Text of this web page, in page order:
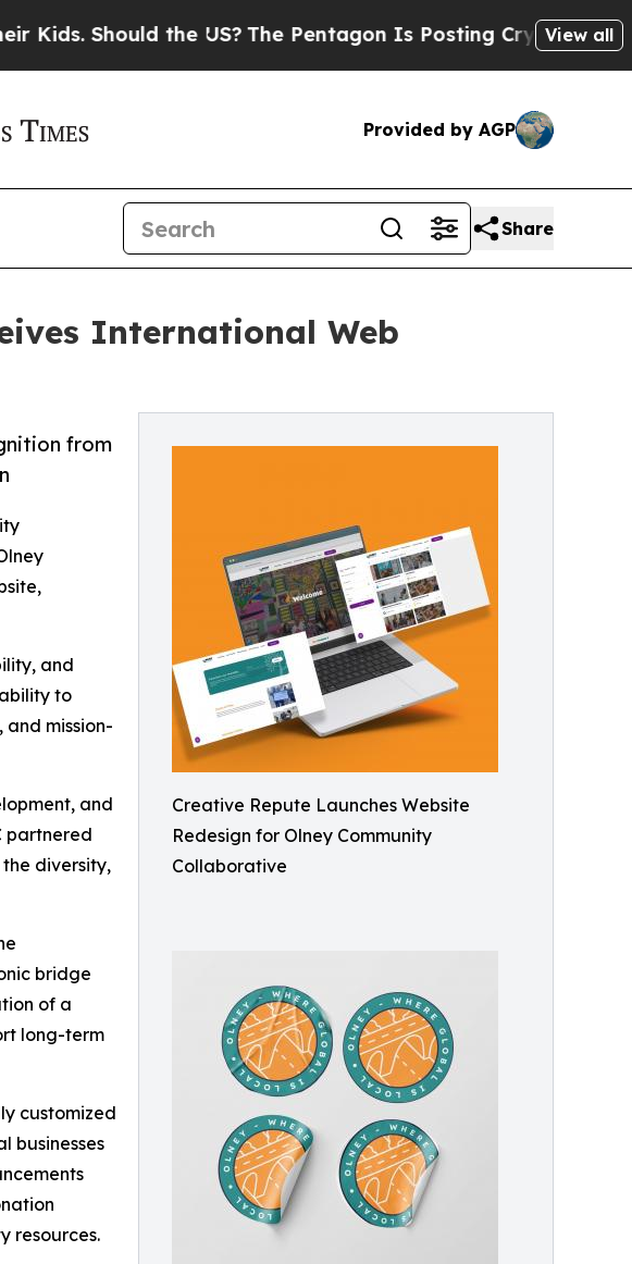
the US?The Pentagon Is Posting Cryptic Biblical View all
Provided by AGP
Share
International Web
Creative Repute Launches Website
Redesign for Olney Community
Collaborative
from
and
to
and mission-
and
partnered
diversity,
bridge
of a
long-term
customized
businesses
resources.